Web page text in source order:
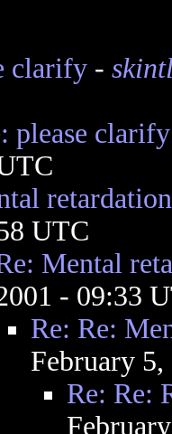
clarify-
please clarify
UTC
Mental
- 09:33
Re: Re:
February
Re: Re: